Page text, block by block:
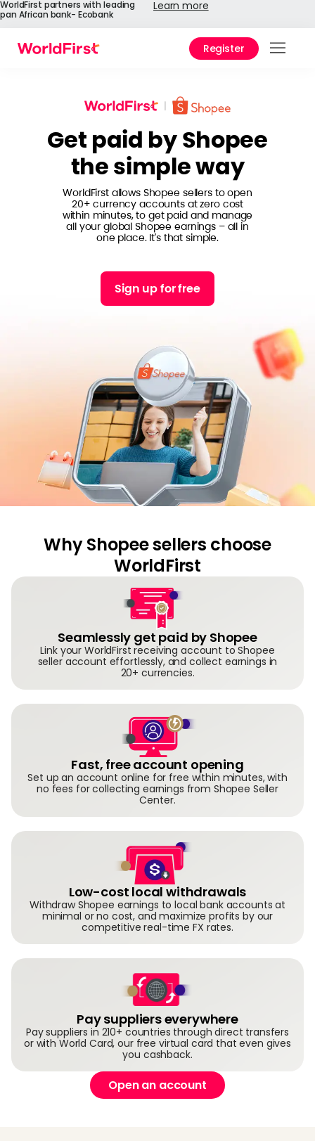
WorldFirst partners with leading
pan African bank- Ecobank
Learn more
Register
Get paid by Shopee
the simple way
WorldFirst allows Shopee sellers to open
20+ currency accounts at zero cost
within minutes, to get paid and manage
all your global Shopee earnings – all in
one place. It's that simple.
Sign up for free
Why Shopee sellers choose
WorldFirst
Seamlessly get paid by Shopee
Link your WorldFirst receiving account to Shopee
seller account effortlessly, and collect earnings in
20+ currencies.
Fast, free account opening
Set up an account online for free within minutes, with
no fees for collecting earnings from Shopee Seller
Center.
Low-cost local withdrawals
Withdraw Shopee earnings to local bank accounts at
minimal or no cost, and maximize profits by our
competitive real-time FX rates.
Pay suppliers everywhere
Pay suppliers in 210+ countries through direct transfers
or with World Card, our free virtual card that even gives
you cashback.
Open an account